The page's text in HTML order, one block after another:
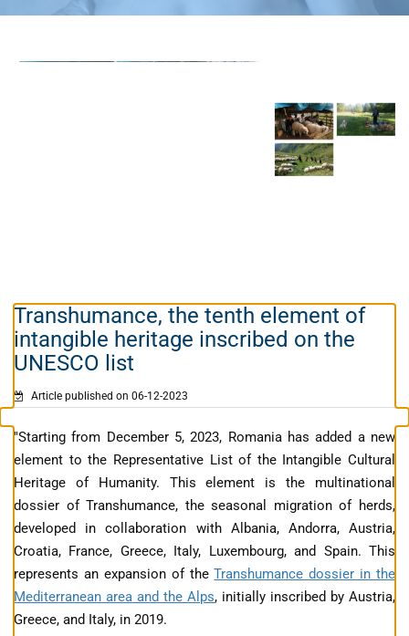
Transhumance, the tenth element of
intangible heritage inscribed on the
UNESCO list
Article published on 06-12-2023
"Starting from December 5, 2023, Romania has added a new
element to the Representative List of the Intangible Cultural
Heritage of Humanity. This element is the multinational
dossier of Transhumance, the seasonal migration of herds,
developed in collaboration with Albania, Andorra, Austria,
Croatia, France, Greece, Italy, Luxembourg, and Spain. This
represents an expansion of theTranshumance dossier in the
Mediterranean area and the Alps, initially inscribed by Austria,
Greece, and Italy, in 2019.